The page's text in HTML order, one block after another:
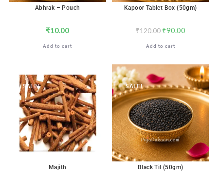
Abhrak – Pouch
₹10.00
Add to cart
Kapoor Tablet Box (50gm)
₹120.00 ₹90.00
Add to cart
SALE!
Majith
SALE!
Black Til (50gm)